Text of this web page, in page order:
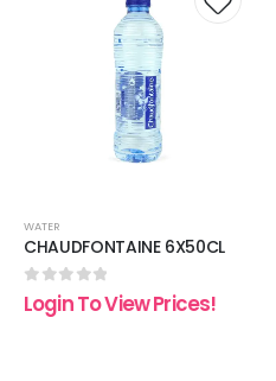
WATER
CHAUDFONTAINE 6X50CL
0 out of 5
Login To View Prices!